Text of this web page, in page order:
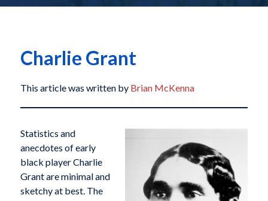
Charlie Grant
This article was written by Brian McKenna
Statistics and
anecdotes of early
black player Charlie
Grant are minimal and
sketchy at best. The